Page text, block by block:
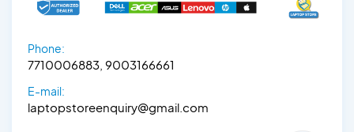
Phone:
7710006883, 9003166661
E-mail:
laptopstoreenquiry@gmail.com